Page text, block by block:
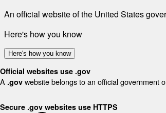
An official website of the United States
Here's how you know
Here's how you know
Official websites use .gov
A .gov website belongs to an official government
Secure .gov websites use HTTPS